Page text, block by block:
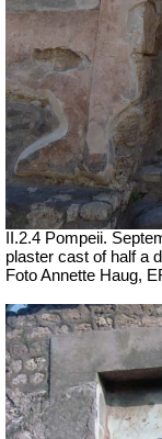
II.2.4 Pompeii.
plaster cast of half a
Foto Annette Haug,